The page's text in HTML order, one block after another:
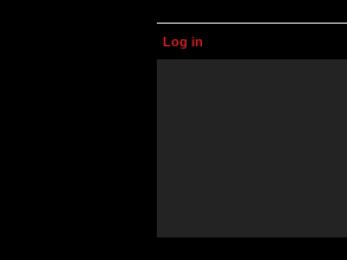
Log in